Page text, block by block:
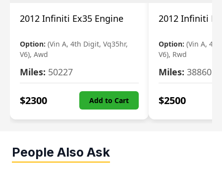
2012 Infiniti Ex35 Engine
Option: (Vin A, 4th Digit, Vq35hr,
V6), Awd
Miles: 50227
$2300 Add to Cart
2012 Infiniti
Option: (Vin A,
V6), Rwd
Miles: 38860
$2500
People Also Ask